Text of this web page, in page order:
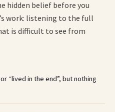
hidden belief before you
work: listening to the full
is difficult to see from
“lived in the end”, but nothing